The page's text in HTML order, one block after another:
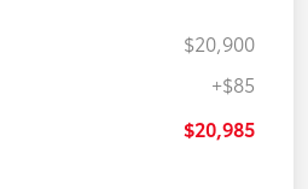
$20,900
+$85
$20,985